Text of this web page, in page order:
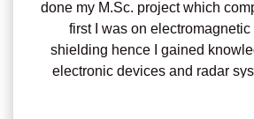
done my M.Sc. project which
first I was on
shielding hence I gained
electronic devices and radar
composite as the